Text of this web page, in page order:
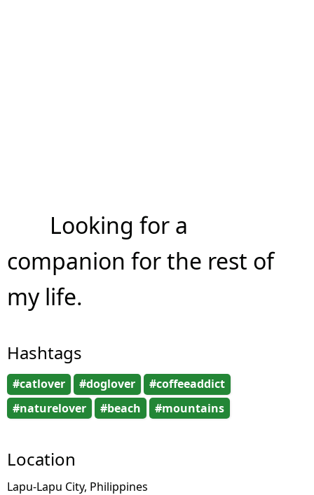
Looking for a
companion for the rest of
my life.
Hashtags
#catlover #doglover
#coffeeaddict
#naturelover
#beach #mountains
Location
Lapu-Lapu City, Philippines